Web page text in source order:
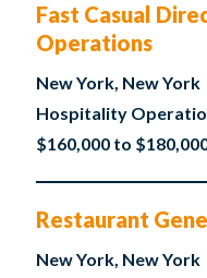
Fast Casual
Operations
New York, New York
Hospitality
$160,000 to
Restaurant
New York, New York